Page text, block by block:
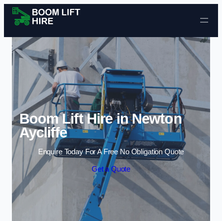
Skip to content
Boom Lift Hire in Newton
Aycliffe
Enquire Today For A Free No Obligation Quote
Get a Quote